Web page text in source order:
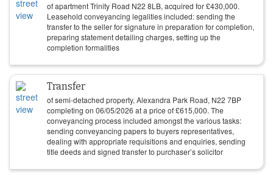
of apartment Trinity Road N22 8LB, acquired for£430,000.
Leasehold conveyancing legalities included: sending the
transfer to the seller for signature in preparation for completion,
preparing statement detailing charges, setting up the
completion formalities
Transfer
of semi-detached property, Alexandra Park Road, N22 7BP
completing on 06/05/2026 at a price of£615,000. The
conveyancing process included amongst the various tasks:
sending conveyancing papers to buyers representatives,
dealing with appropriate requisitions and enquiries, sending
title deeds and signed transfer to purchaser’s solicitor